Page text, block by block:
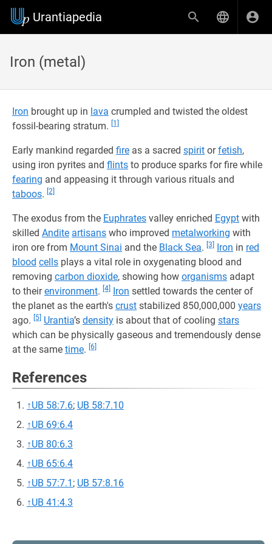
Urantiapedia
Iron (metal)
Iron brought up in lava crumpled and twisted the oldest
fossil-bearing stratum.
[1]
Early mankind regarded fire as a sacred spirit orfetish,
using iron pyrites and flints to produce sparks for fire while
fearing and appeasing it through various rituals and
taboos. [2]
The exodus from the Euphrates valley enriched Egypt with
skilled Andite artisans who improved metalworking with
iron ore from Mount Sinai and the Black Sea. [3] Iron in red
blood cells plays a vital role in oxygenating blood and
removing carbon dioxide, showing how organisms adapt
to theirenvironment. [4] Iron settled towards the center of
the planet as the earth's crust stabilized 850,000,000 years
ago.
[5] Urantia’s density is about that of cooling stars
which can be physically gaseous and tremendously dense
at the same time. [6]
References
↑UB 58:7.6; UB 58:7.10
↑UB 69:6.4
↑UB 80:6.3
↑UB 65:6.4
↑UB 57:7.1 ; UB 57:8.16
↑UB 41:4.3